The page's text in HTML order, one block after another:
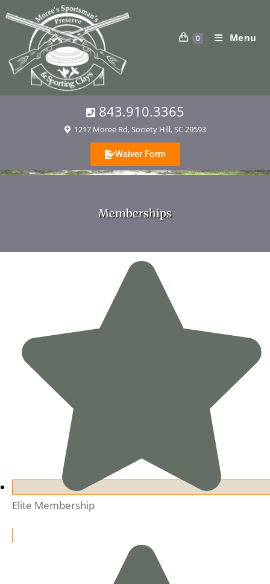
0 Menu
843.910.3365
1217 Moree Rd, Society Hill, SC 29593
Waiver Form
Memberships
Elite Membership